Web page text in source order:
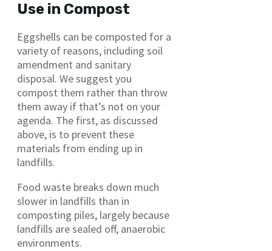
Use in Compost
Eggshells can be composted for a
variety of reasons, including soil
amendment and sanitary
disposal. We suggest you
compost them rather than throw
them away if that’s not on your
agenda. The first, as discussed
above, is to prevent these
materials from ending up in
landfills.
Food waste breaks down much
slower in landfills than in
composting piles, largely because
landfills are sealed off, anaerobic
environments.